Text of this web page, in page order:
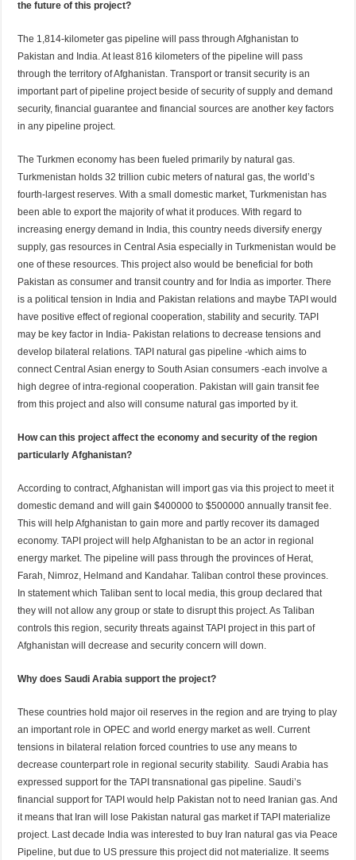
the future of this project?
The 1,814-kilometer gas pipeline will pass through Afghanistan to
Pakistan and India. At least 816 kilometers of the pipeline will pass
through the territory of Afghanistan. Transport or transit security is an
important part of pipeline project beside of security of supply and demand
security, financial guarantee and financial sources are another key factors
in any pipeline project.
The Turkmen economy has been fueled primarily by natural gas.
Turkmenistan holds 32 trillion cubic meters of natural gas, the world’s
fourth-largest reserves. With a small domestic market, Turkmenistan has
been able to export the majority of what it produces. With regard to
increasing energy demand in India, this country needs diversify energy
supply, gas resources in Central Asia especially in Turkmenistan would be
one of these resources. This project also would be beneficial for both
Pakistan as consumer and transit country and for India as importer. There
is a political tension in India and Pakistan relations and maybe TAPI would
have positive effect of regional cooperation, stability and security. TAPI
may be key factor in India- Pakistan relations to decrease tensions and
develop bilateral relations. TAPI natural gas pipeline -which aims to
connect Central Asian energy to South Asian consumers -each involve a
high degree of intra-regional cooperation. Pakistan will gain transit fee
from this project and also will consume natural gas imported by it.
How can this project affect the economy and security of the region
particularly Afghanistan?
According to contract, Afghanistan will import gas via this project to meet it
domestic demand and will gain $400000 to $500000 annually transit fee.
This will help Afghanistan to gain more and partly recover its damaged
economy. TAPI project will help Afghanistan to be an actor in regional
energy market. The pipeline will pass through the provinces of Herat,
Farah, Nimroz, Helmand and Kandahar. Taliban control these provinces.
In statement which Taliban sent to local media, this group declared that
they will not allow any group or state to disrupt this project. As Taliban
controls this region, security threats against TAPI project in this part of
Afghanistan will decrease and security concern will down.
Why does Saudi Arabia support the project?
These countries hold major oil reserves in the region and are trying to play
an important role in OPEC and world energy market as well. Current
tensions in bilateral relation forced countries to use any means to
decrease counterpart role in regional security stability. Saudi Arabia has
expressed support for the TAPI transnational gas pipeline. Saudi’s
financial support for TAPI would help Pakistan not to need Iranian gas. And
it means that Iran will lose Pakistan natural gas market if TAPI materialize
project. Last decade India was interested to buy Iran natural gas via Peace
Pipeline, but due to US pressure this project did not materialize. It seems